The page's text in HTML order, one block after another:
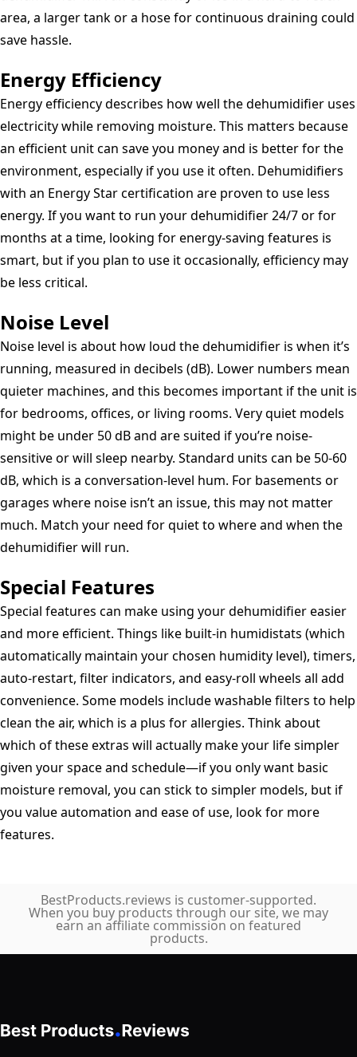
area, a larger tank or a hose for continuous draining could
save hassle.
Energy Efficiency
Energy efficiency describes how well the dehumidifier uses
electricity while removing moisture. This matters because
an efficient unit can save you money and is better for the
environment, especially if you use it often. Dehumidifiers
with an Energy Star certification are proven to use less
energy. If you want to run your dehumidifier 24/7 or for
months at a time, looking for energy-saving features is
smart, but if you plan to use it occasionally, efficiency may
be less critical.
Noise Level
Noise level is about how loud the dehumidifier is when it’s
running, measured in decibels (dB). Lower numbers mean
quieter machines, and this becomes important if the unit is
for bedrooms, offices, or living rooms. Very quiet models
might be under 50 dB and are suited if you’re noise-
sensitive or will sleep nearby. Standard units can be 50-60
dB, which is a conversation-level hum. For basements or
garages where noise isn’t an issue, this may not matter
much. Match your need for quiet to where and when the
dehumidifier will run.
Special Features
Special features can make using your dehumidifier easier
and more efficient. Things like built-in humidistats (which
automatically maintain your chosen humidity level), timers,
auto-restart, filter indicators, and easy-roll wheels all add
convenience. Some models include washable filters to help
clean the air, which is a plus for allergies. Think about
which of these extras will actually make your life simpler
given your space and schedule—if you only want basic
moisture removal, you can stick to simpler models, but if
you value automation and ease of use, look for more
features.
BestProducts.reviews is customer-supported.
When you buy products through our site, we may
earn an affiliate commission on featured
products.